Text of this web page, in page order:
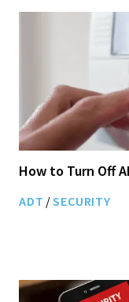
How to Turn Off
ADT /SECURITY